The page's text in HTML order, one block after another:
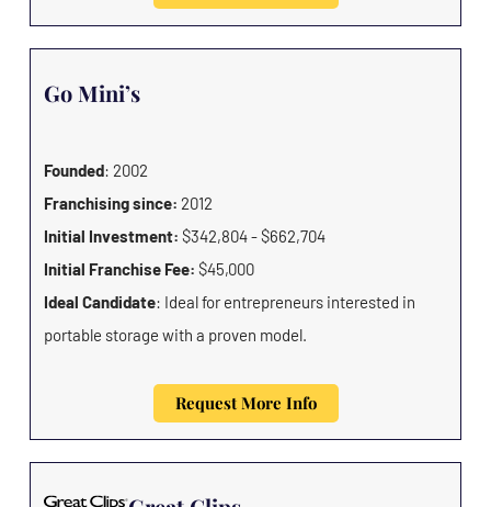
Go Mini’s
Founded: 2002
Franchising since: 2012
Initial Investment: $342,804 - $662,704
Initial Franchise Fee: $45,000
Ideal Candidate: Ideal for entrepreneurs interested in
portable storage with a proven model.
Request More Info